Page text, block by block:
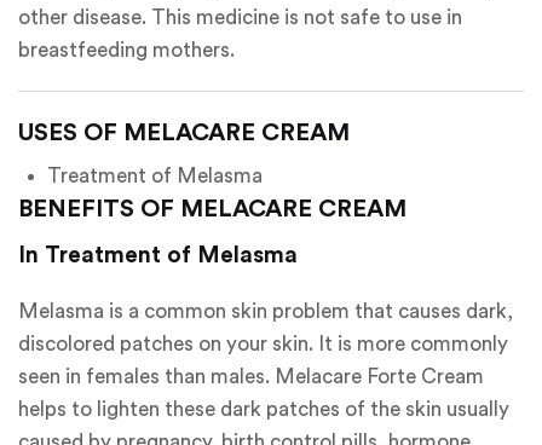
other disease. This medicine is not safe to use in
breastfeeding mothers.
USES OF MELACARE CREAM
Treatment of Melasma
BENEFITS OF MELACARE CREAM
In Treatment of Melasma
Melasma is a common skin problem that causes dark,
discolored patches on your skin. It is more commonly
seen in females than males. Melacare Forte Cream
helps to lighten these dark patches of the skin usually